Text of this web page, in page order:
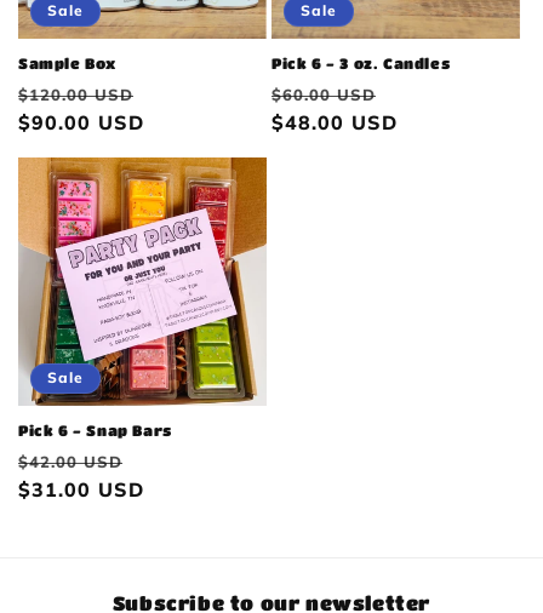
Sale
Sample Box
Regular
price
$120.00 USD
$90.00 USD
Sale
Pick 6 - 3 oz. Candles
Regular
price
$60.00 USD
price
$48.00 USD
Sale
Pick 6 - Snap Bars
Regular
price
$42.00 USD
price
$31.00 USD
Subscribe to our newsletter